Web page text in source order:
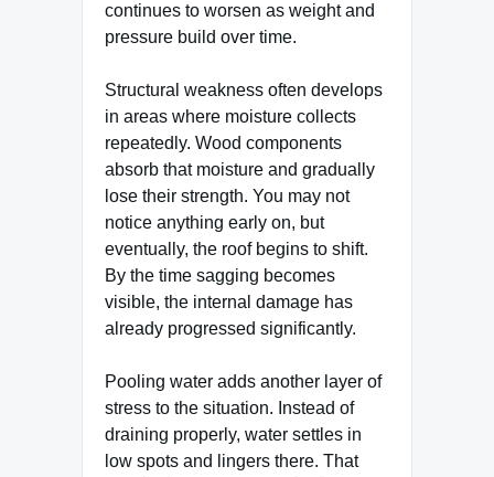
continues to worsen as weight and
pressure build over time.
Structural weakness often develops
in areas where moisture collects
repeatedly. Wood components
absorb that moisture and gradually
lose their strength. You may not
notice anything early on, but
eventually, the roof begins to shift.
By the time sagging becomes
visible, the internal damage has
already progressed significantly.
Pooling water adds another layer of
stress to the situation. Instead of
draining properly, water settles in
low spots and lingers there. That